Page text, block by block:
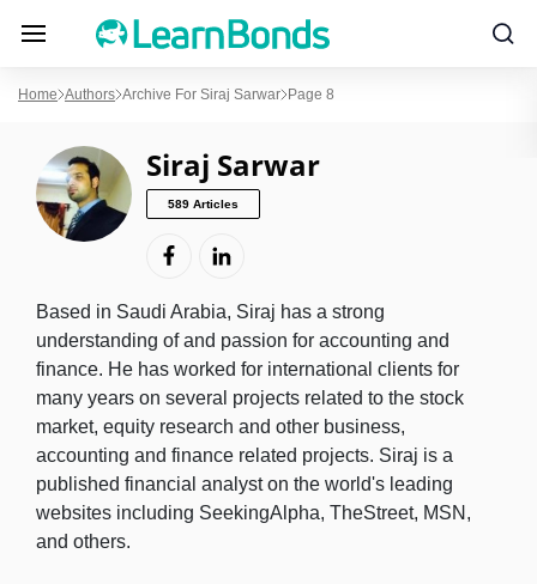
Home Authors Archive For Siraj Sarwar Page 8
Siraj Sarwar
589 Articles
Based in Saudi Arabia, Siraj has a strong
understanding of and passion for accounting and
finance. He has worked for international clients for
many years on several projects related to the stock
market, equity research and other business,
accounting and finance related projects. Siraj is a
published financial analyst on the world's leading
websites including SeekingAlpha, TheStreet, MSN,
and others.